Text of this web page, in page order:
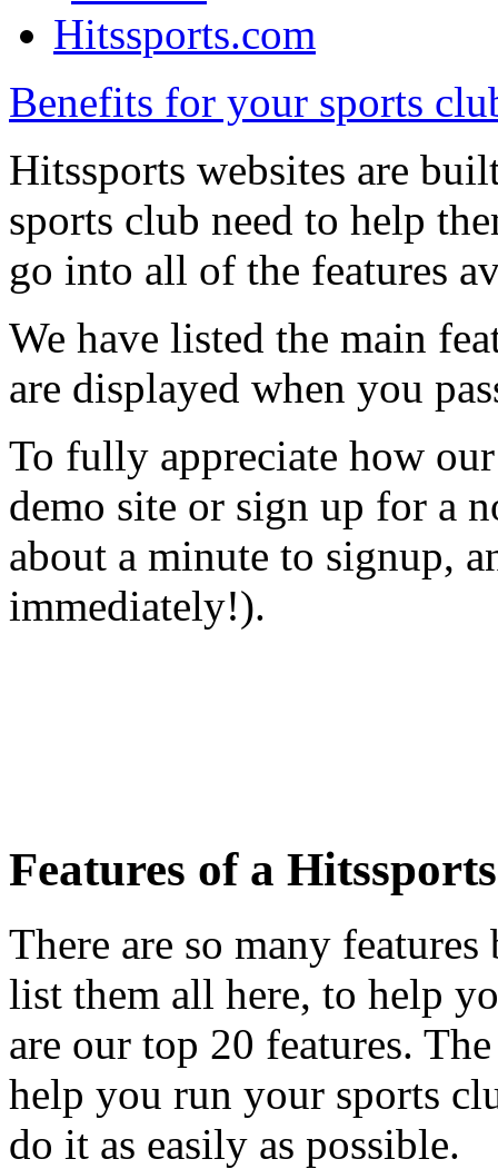
Benefits for your sports
Hitssports websites are
sports club need to help
go into all of the features
We have listed the main
are displayed when you
To fully appreciate how
demo site or sign up for a
about a minute to signup,
immediately!).
Features of a
There are so many
list them all here, to help
are our top 20 features.
help you run your sports
do it as easily as possible.